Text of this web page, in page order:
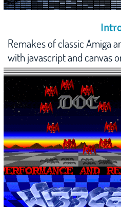
Remakes of classic Amiga
with javascript and canvas